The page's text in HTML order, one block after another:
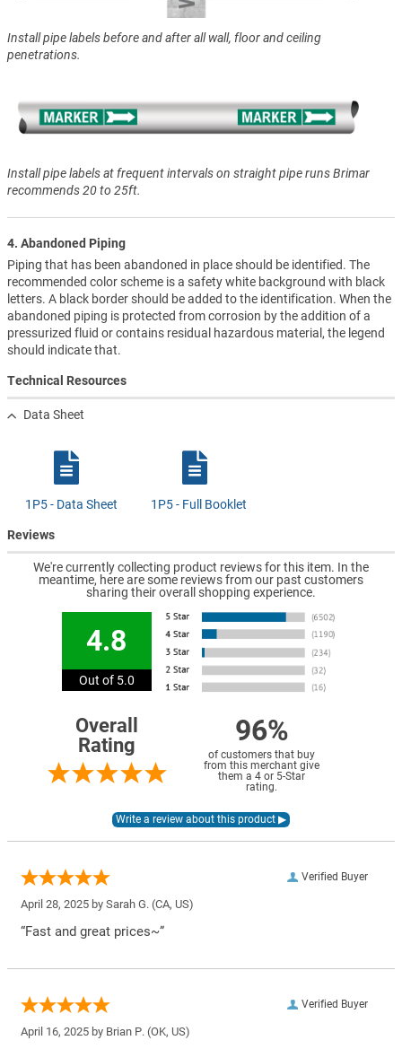
Install pipe labels before and after all wall, floor and ceiling
penetrations.
Install pipe labels at frequent intervals on straight pipe runs Brimar
recommends 20 to 25ft.
4. Abandoned Piping
Piping that has been abandoned in place should be identified. The
recommended color scheme is a safety white background with black
letters. A black border should be added to the identification. When the
abandoned piping is protected from corrosion by the addition of a
pressurized fluid or contains residual hazardous material, the legend
should indicate that.
Technical Resources
Data Sheet
1P5 - Data Sheet 1P5 - Full Booklet
Reviews
We're currently collecting product reviews for this item. In the
meantime, here are some reviews from our past customers
sharing their overall shopping experience.
4.8
Out of 5.0
Overall
Rating
96%
of customers that buy
from this merchant give
them a 4 or 5-Star
rating.
Verified Buyer
April 28, 2025 by Sarah G. (CA, US)
“Fast and great prices~”
Verified Buyer
April 16, 2025 by Brian P. (OK, US)